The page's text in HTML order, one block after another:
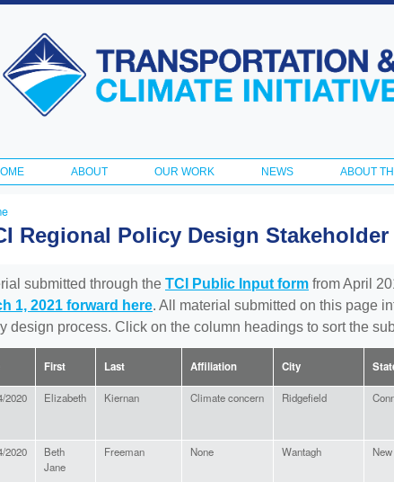
Skip to
content
Climate
menu ABOUT OUR WORK NEWS ABOUT
Regional Policy Design
submitted through the TCI Public Input form from April
1, 2021 forward here. All material submitted on this page
design process. Click on the column headings to sort the
First Last Affiliation City
2020 Elizabeth Kiernan Climate concern Ridgefield
2020
Beth
Jane
Freeman None Wantagh